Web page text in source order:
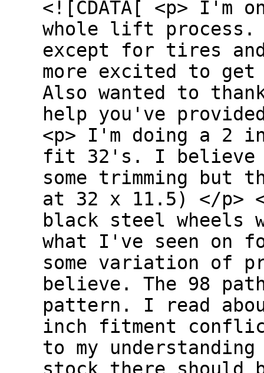
<![CDATA[ <p>
whole lift process.
except for tires
more excited to
Also wanted to
help you've
<p> I'm doing a 2
fit 32's. I believe
some trimming but
at 32 x 11.5) </p>
black steel wheels
what I've seen on
some variation of
believe. The 98
pattern. I read
inch fitment
to my